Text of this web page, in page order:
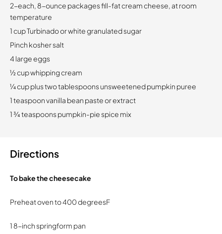
2-each, 8-ounce packages fill-fat cream cheese, at room
temperature
1 cup Turbinado or white granulated sugar
Pinch kosher salt
4 large eggs
½ cup whipping cream
¼ cup plus two tablespoons unsweetened pumpkin puree
1 teaspoon vanilla bean paste or extract
1 ¾ teaspoons pumpkin-pie spice mix
Directions
To bake the cheesecake
Preheat oven to 400 degreesF
1 8-inch springform pan